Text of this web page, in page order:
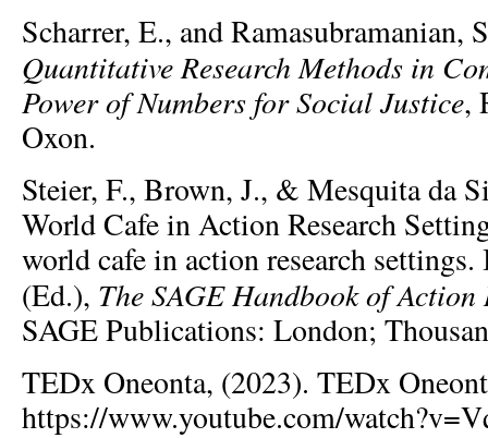
Scharrer, E., and Ramasubramanian,
Quantitative Research Methods in
Power of Numbers for Social Justice,
Oxon.
Steier, F., Brown, J., & Mesquita da
World Cafe in Action Research
world cafe in action research
(Ed.), The SAGE Handbook of Action
SAGE Publications: London;
TEDx Oneonta, (2023). TEDx
https://www.youtube.com/